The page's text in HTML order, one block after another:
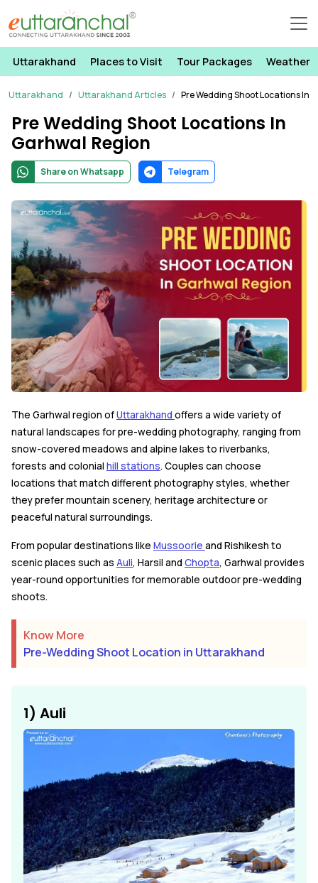
Uttarakhand Places to Visit Tour Packages Weather
Uttarakhand Uttarakhand Articles Pre Wedding Shoot Locations In
Pre Wedding Shoot Locations In
Garhwal Region
Share on Whatsapp Telegram
The Garhwal region ofUttarakhand offers a wide variety of
natural landscapes for pre-wedding photography, ranging from
snow-covered meadows and alpine lakes to riverbanks,
forests and colonial hill stations. Couples can choose
locations that match different photography styles, whether
they prefer mountain scenery, heritage architecture or
peaceful natural surroundings.
From popular destinations like Mussoorie and Rishikesh to
scenic places such as Auli, Harsil and Chopta, Garhwal provides
year-round opportunities for memorable outdoor pre-wedding
shoots.
Know More
Pre-Wedding Shoot Location in Uttarakhand
1) Auli